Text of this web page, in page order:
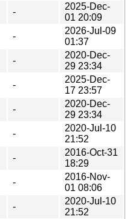
-
2025-Dec-
01 20:09
-
2026-Jul-09
01:37
-
2020-Dec-
29 23:34
-
2025-Dec-
17 23:57
-
2020-Dec-
29 23:34
-
2020-Jul-10
21:52
-
2016-Oct-31
18:29
-
2016-Nov-
01 08:06
-
2020-Jul-10
21:52